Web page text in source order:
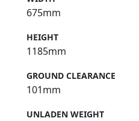
675mm
HEIGHT
1185mm
GROUND CLEARANCE
101mm
UNLADEN WEIGHT